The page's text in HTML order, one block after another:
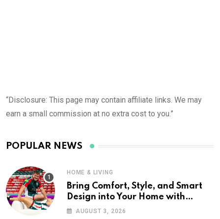
“Disclosure: This page may contain affiliate links. We may
earn a small commission at no extra cost to you.”
POPULAR NEWS
HOME & LIVING
Bring Comfort, Style, and Smart
Design into Your Home with
Wayfair UK
AUGUST 3, 2026